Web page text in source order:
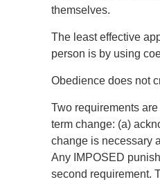
themselves.
The least effective
person is by using
Obedience does not
Two requirements
term change: (a)
change is necessary
Any IMPOSED
second requirement.